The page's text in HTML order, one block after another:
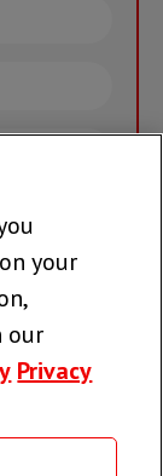
your
our
Privacy